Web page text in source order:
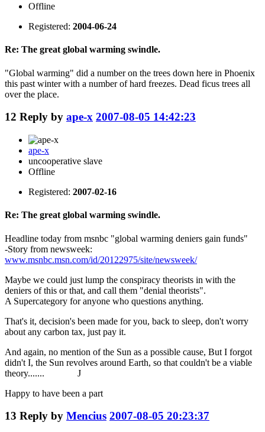
Offline
Registered: 2004-06-24
Re: The great global warming swindle.
"Global warming" did a number on the trees down here in Phoenix
this past winter with a number of hard freezes. Dead ficus trees all
over the place.
12 Reply by ape-x 2007-08-05 14:42:23
ape-x
uncooperative slave
Offline
Registered: 2007-02-16
Re: The great global warming swindle.
Headline today from msnbc "global warming deniers gain funds"
-Story from newsweek:
www.msnbc.msn.com/id/20122975/site/newsweek/
Maybe we could just lump the conspiracy theorists in with the
deniers of this or that, and call them "denial theorists".
A Supercategory for anyone who questions anything.
That's it, decision's been made for you, back to sleep, don't worry
about any carbon tax, just pay it.
And again, no mention of the Sun as a possible cause, But I forgot
didn't I, the Sun revolves around Earth, so that couldn't be a viable
theory....... J
Happy to have been a part
13 Reply by Mencius 2007-08-05 20:23:37